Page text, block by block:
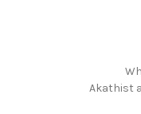
Akathist